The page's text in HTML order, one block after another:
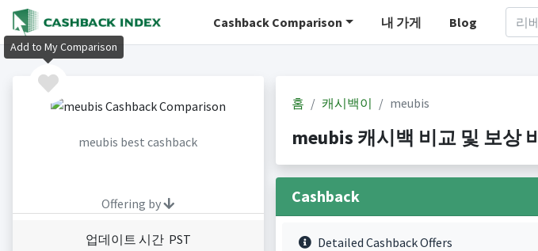
Cashback Comparison 내 가게 Blog
meubis best cashback
Offering by
업데이트 시간 PST
홈 캐시백이 meubis
meubis 캐시백 비교 및 보상
Cashback
Detailed Cashback Offers
Add to My Comparison